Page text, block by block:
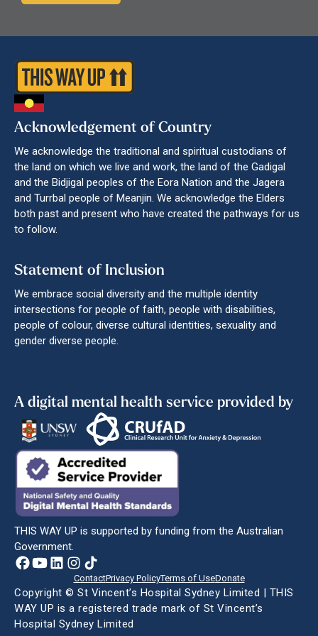
Acknowledgement of Country
We acknowledge the traditional and spiritual custodians of
the land on which we live and work, the land of the Gadigal
and the Bidjigal peoples of the Eora Nation and the Jagera
and Turrbal people of Meanjin. We acknowledge the Elders
both past and present who have created the pathways for us
to follow.
Statement of Inclusion
We embrace social diversity and the multiple identity
intersections for people of faith, people with disabilities,
people of colour, diverse cultural identities, sexuality and
gender diverse people.
A digital mental health service provided by
THIS WAY UP is supported by funding from the Australian
Government.
ContactPrivacy PolicyTerms of UseDonate
Copyright © St Vincent’s Hospital Sydney Limited | THIS
WAY UP is a registered trade mark of St Vincent’s
Hospital Sydney Limited